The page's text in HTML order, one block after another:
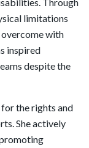
limitations
with
inspired
despite the
the rights and
She actively